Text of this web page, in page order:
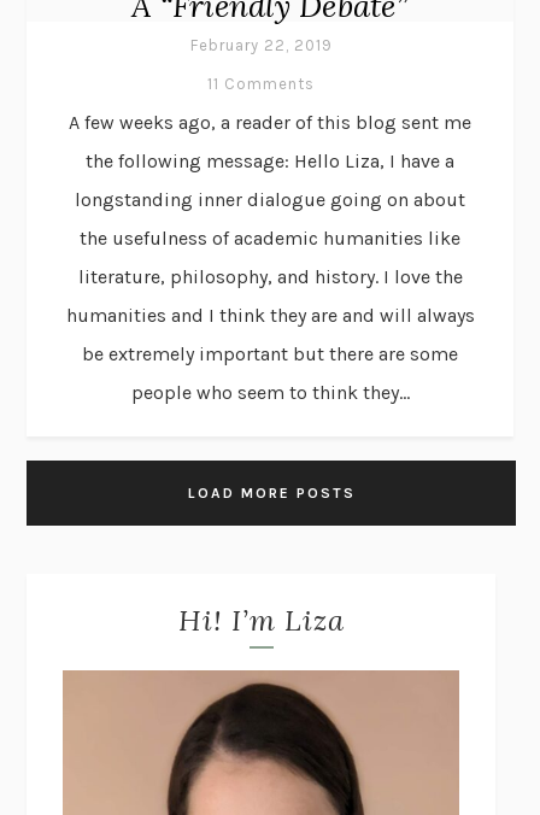
February 22, 2019
11 Comments
A few weeks ago, a reader of this blog sent me
the following message: Hello Liza, I have a
longstanding inner dialogue going on about
the usefulness of academic humanities like
literature, philosophy, and history. I love the
humanities and I think they are and will always
be extremely important but there are some
people who seem to think they...
LOAD MORE POSTS
Hi! I’m Liza